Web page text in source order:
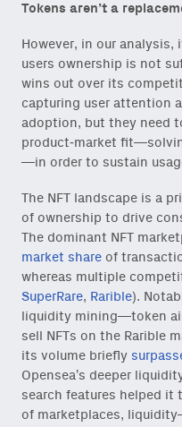
Tokens aren’t a
However, in our
users ownership is not
wins out over its
capturing user attention
adoption, but they need
product-market
—in order to sustain
The NFT landscape is a
of ownership to drive
The dominant NFT
market share of
whereas multiple
SuperRare, Rarible).
liquidity mining—token
sell NFTs on the Rarible
its volume briefly
Opensea’s deeper
search features helped it
of marketplaces,